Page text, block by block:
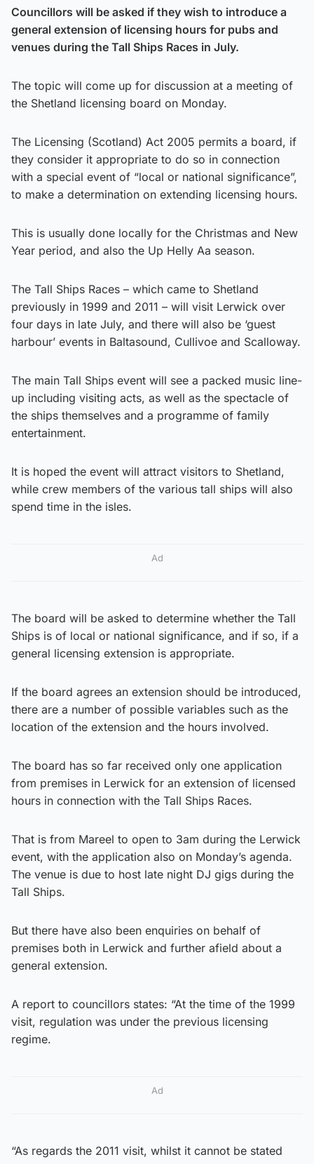
Councillors will be asked if they wish to introduce a
general extension of licensing hours for pubs and
venues during the Tall Ships Races in July.
The topic will come up for discussion at a meeting of
the Shetland licensing board on Monday.
The Licensing (Scotland) Act 2005 permits a board, if
they consider it appropriate to do so in connection
with a special event of “local or national significance”,
to make a determination on extending licensing hours.
This is usually done locally for the Christmas and New
Year period, and also the Up Helly Aa season.
The Tall Ships Races – which came to Shetland
previously in 1999 and 2011 – will visit Lerwick over
four days in late July, and there will also be ‘guest
harbour’ events in Baltasound, Cullivoe and Scalloway.
The main Tall Ships event will see a packed music line-
up including visiting acts, as well as the spectacle of
the ships themselves and a programme of family
entertainment.
It is hoped the event will attract visitors to Shetland,
while crew members of the various tall ships will also
spend time in the isles.
Ad
The board will be asked to determine whether the Tall
Ships is of local or national significance, and if so, if a
general licensing extension is appropriate.
If the board agrees an extension should be introduced,
there are a number of possible variables such as the
location of the extension and the hours involved.
The board has so far received only one application
from premises in Lerwick for an extension of licensed
hours in connection with the Tall Ships Races.
That is from Mareel to open to 3am during the Lerwick
event, with the application also on Monday’s agenda.
The venue is due to host late night DJ gigs during the
Tall Ships.
But there have also been enquiries on behalf of
premises both in Lerwick and further afield about a
general extension.
A report to councillors states: “At the time of the 1999
visit, regulation was under the previous licensing
regime.
Ad
“As regards the 2011 visit, whilst it cannot be stated